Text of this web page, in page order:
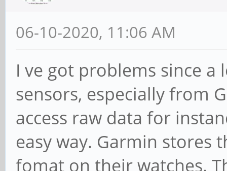
06-10-2020, 11:06 AM
I ve got problems since
sensors, especially from
access raw data for
easy way. Garmin stores
fomat on their watches.